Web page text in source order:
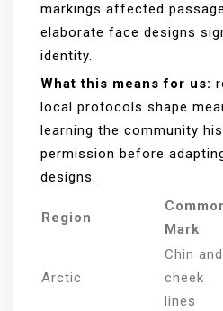
markings affected
elaborate face designs
identity.
What this means for us:
local protocols shape
learning the community
permission before
designs.
Region
Mark
Arctic
Chin and
cheek
lines